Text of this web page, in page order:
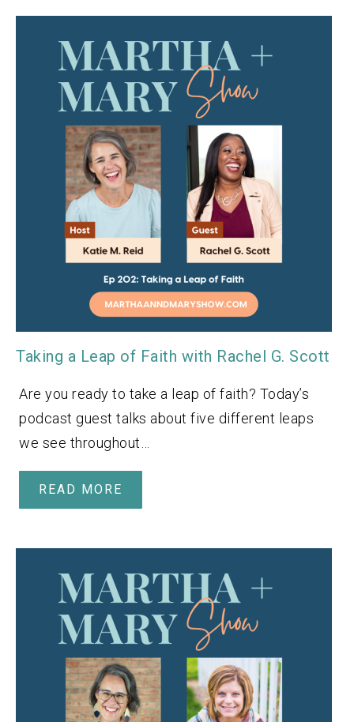
Taking a Leap of Faith with Rachel G. Scott
Are you ready to take a leap of faith? Today’s
podcast guest talks about five different leaps
we see throughout…
READ MORE